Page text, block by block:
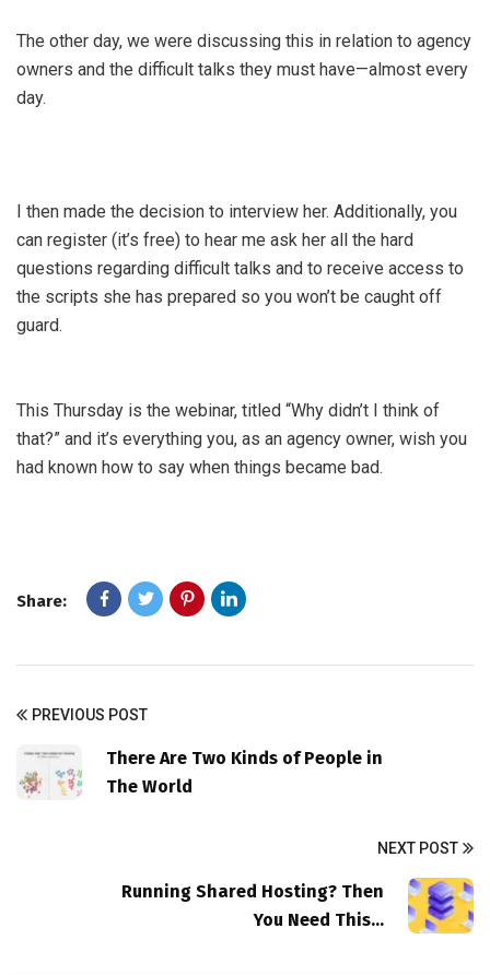
The other day, we were discussing this in relation to agency
owners and the difficult talks they must have—almost every
day.
I then made the decision to interview her. Additionally, you
can register (it’s free) to hear me ask her all the hard
questions regarding difficult talks and to receive access to
the scripts she has prepared so you won’t be caught off
guard.
This Thursday is the webinar, titled “Why didn’t I think of
that?” and it’s everything you, as an agency owner, wish you
had known how to say when things became bad.
Share:
PREVIOUS POST
There Are Two Kinds of People in
The World
NEXT POST
Running Shared Hosting? Then
You Need This…